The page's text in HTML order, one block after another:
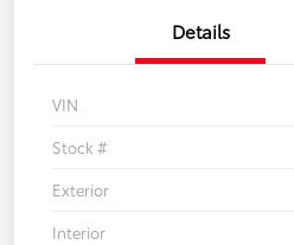
Details
VIN
Stock #
Exterior
Interior